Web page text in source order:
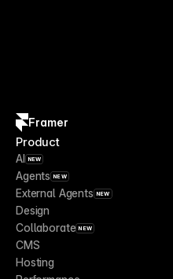
Framer
Product
AI NEW
Agents NEW
External Agents NEW
Design
Collaborate NEW
CMS
Hosting